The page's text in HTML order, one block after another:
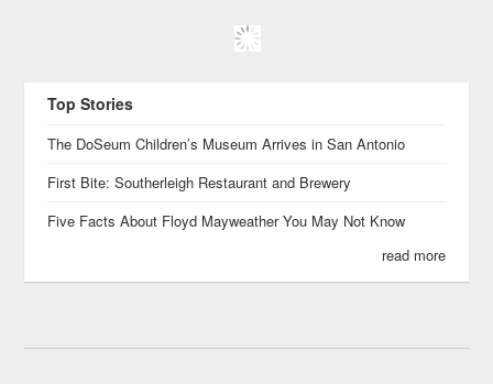
Top Stories
The DoSeum Children’s Museum Arrives in San Antonio
First Bite: Southerleigh Restaurant and Brewery
Five Facts About Floyd Mayweather You May Not Know
read more